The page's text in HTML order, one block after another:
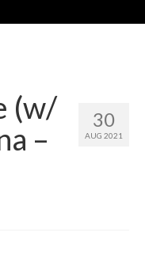
30
AUG 2021
(w/
–